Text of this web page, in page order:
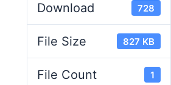
Download 728
File Size 827 KB
File Count 1